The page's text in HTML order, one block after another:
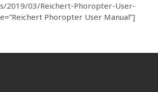
2019/03/Reichert-Phoropter-User-
Phoropter User Manual”]